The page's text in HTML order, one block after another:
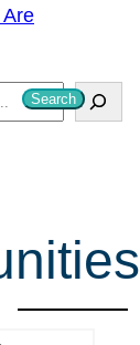
Search